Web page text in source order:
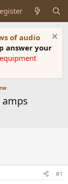
of audio
answer your
#1